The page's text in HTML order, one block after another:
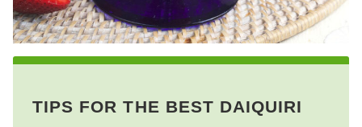
TIPS FOR THE BEST DAIQUIRI